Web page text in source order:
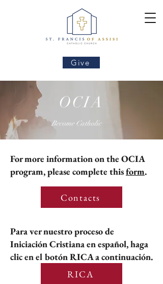
Give
OCIA
Become Catholic
For more information on the OCIA
program, please complete thisform.
Contacts
Para ver nuestro proceso de
Iniciación Cristiana en español, haga
clic en el botón RICA a continuación.
RICA